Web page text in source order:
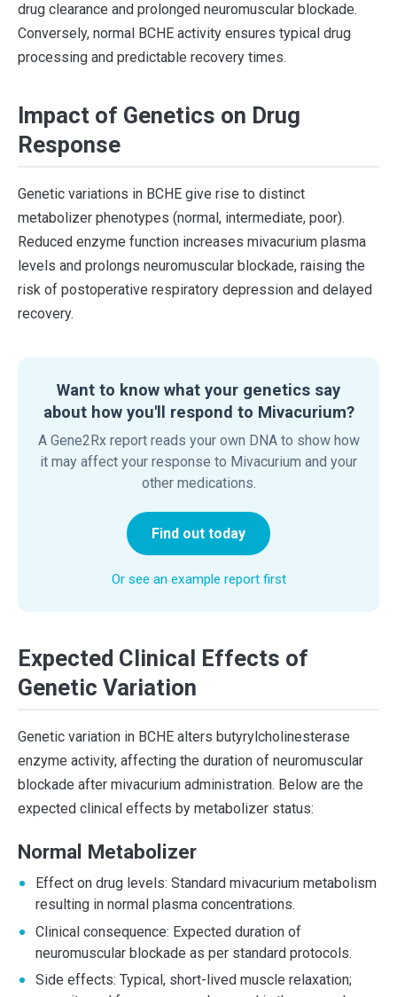
drug clearance and prolonged neuromuscular blockade.
Conversely, normal BCHE activity ensures typical drug
processing and predictable recovery times.
Impact of Genetics on Drug
Response
Genetic variations in BCHE give rise to distinct
metabolizer phenotypes (normal, intermediate, poor).
Reduced enzyme function increases mivacurium plasma
levels and prolongs neuromuscular blockade, raising the
risk of postoperative respiratory depression and delayed
recovery.
Want to know what your genetics say
about how you'll respond to Mivacurium?
A Gene2Rx report reads your own DNA to show how
it may affect your response to Mivacurium and your
other medications.
Find out today
Or see an example report first
Expected Clinical Effects of
Genetic Variation
Genetic variation in BCHE alters butyrylcholinesterase
enzyme activity, affecting the duration of neuromuscular
blockade after mivacurium administration. Below are the
expected clinical effects by metabolizer status:
Normal Metabolizer
Effect on drug levels: Standard mivacurium metabolism
resulting in normal plasma concentrations.
Clinical consequence: Expected duration of
neuromuscular blockade as per standard protocols.
Side effects: Typical, short-lived muscle relaxation;